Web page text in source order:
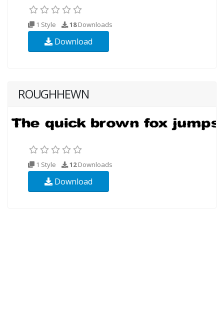
1 Style 18Downloads
Download
ROUGHHEWN
1 Style 12Downloads
Download